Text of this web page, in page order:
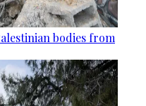
bodies from